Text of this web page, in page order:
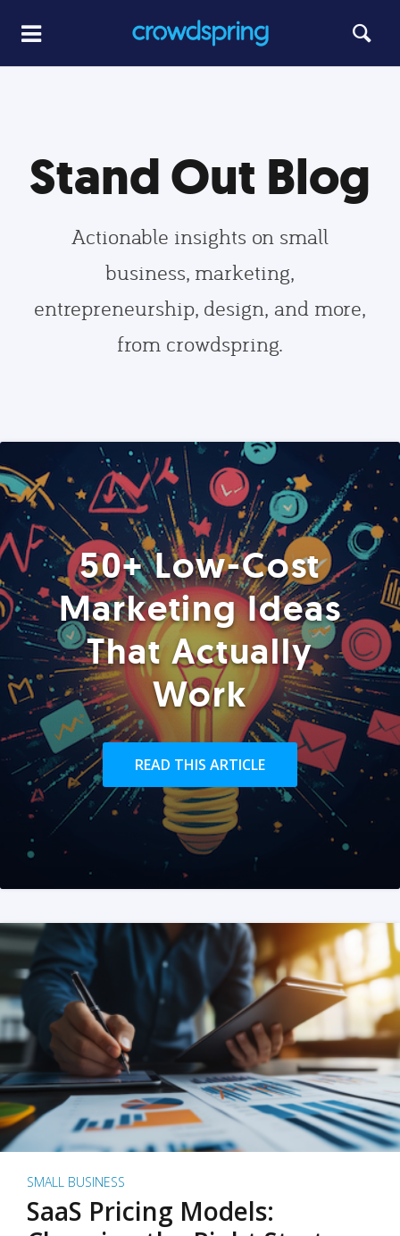
Stand Out Blog
Actionable insights on small
business, marketing,
entrepreneurship, design, and more,
from crowdspring.
50+ Low-Cost
Marketing Ideas
That Actually
Work
READ THIS ARTICLE
SMALL BUSINESS
SaaS Pricing Models: